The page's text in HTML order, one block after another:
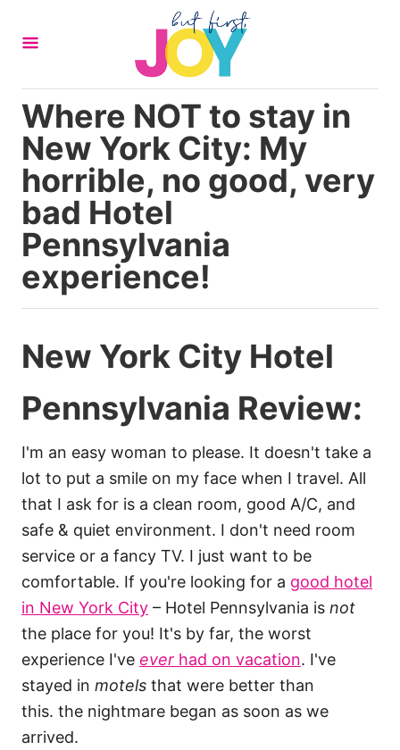
Where NOT to stay in
New York City: My
horrible, no good, very
bad Hotel
Pennsylvania
experience!
New York City Hotel
Pennsylvania Review:
I'm an easy woman to please. It doesn't take a
lot to put a smile on my face when I travel. All
that I ask for is a clean room, good A/C, and
safe & quiet environment. I don't need room
service or a fancy TV. I just want to be
comfortable. If you're looking for a good hotel
in New York City – Hotel Pennsylvania is not
the place for you! It's by far, the worst
experience I've ever had on vacation. I've
stayed in motels that were better than
this. the nightmare began as soon as we
arrived.